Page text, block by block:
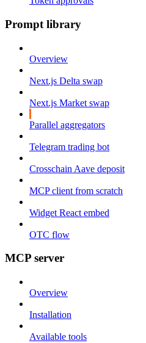
Prompt library
Overview
Next.js Delta swap
Next.js Market swap
Parallel aggregators
Telegram trading bot
Crosschain Aave deposit
MCP client from scratch
Widget React embed
OTC flow
MCP server
Overview
Installation
Available tools